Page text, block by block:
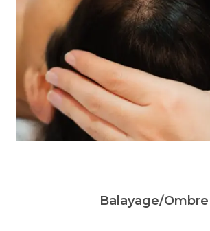
Balayage/Ombre